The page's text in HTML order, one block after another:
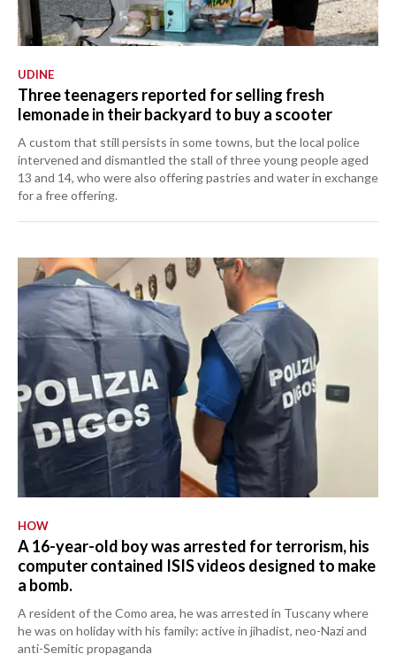
UDINE
Three teenagers reported for selling fresh
lemonade in their backyard to buy a scooter
A custom that still persists in some towns, but the local police
intervened and dismantled the stall of three young people aged
13 and 14, who were also offering pastries and water in exchange
for a free offering.
HOW
A 16-year-old boy was arrested for terrorism, his
computer contained ISIS videos designed to make
a bomb.
A resident of the Como area, he was arrested in Tuscany where
he was on holiday with his family: active in jihadist, neo-Nazi and
anti-Semitic propaganda